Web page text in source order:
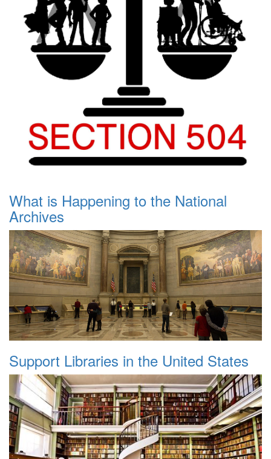
What is Happening to the National
Archives
Support Libraries in the United States